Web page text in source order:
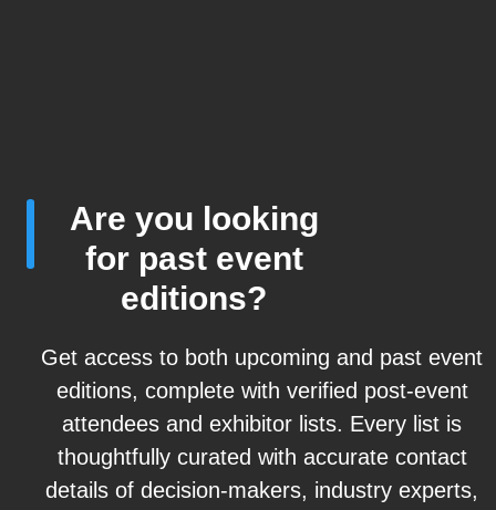
Are you looking
for past event
editions?
Get access to both upcoming and past event
editions, complete with verified post-event
attendees and exhibitor lists. Every list is
thoughtfully curated with accurate contact
details of decision-makers, industry experts,